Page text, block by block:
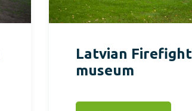
Latvian
museum